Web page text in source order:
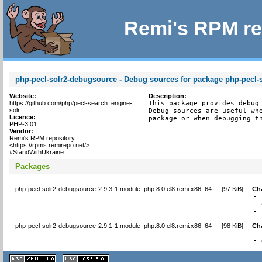
Remi's RPM
php-pecl-solr2-debugsource - Debug sources for package php-pecl-
Website:
https://github.com/php/pecl-search_engine-
solr
Licence:
PHP-3.01
Vendor:
Remi's RPM repository
<https://rpms.remirepo.net/>
#StandWithUkraine
Description:
This package provides
Debug sources are useful
package or when debugging
Packages
php-pecl-solr2-debugsource-2.9.3-1.module_php.8.0.el8.remi.x86_64 [97 KiB]
-
-
-
php-pecl-solr2-debugsource-2.9.1-1.module_php.8.0.el8.remi.x86_64 [98 KiB]
-
-
XHTML